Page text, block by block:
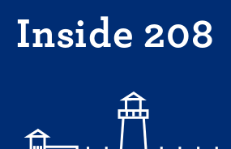
Inside 208